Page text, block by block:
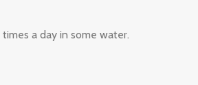
a day in some water.